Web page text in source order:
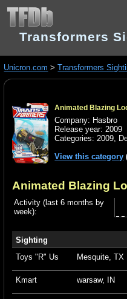
Transformers
Unicron.com >Transformers
Animated Blazing
Company: Hasbro
Release year: 2009
Categories:2009,
View this category
Animated Blazing
Activity (last 6 months by
week):
Sighting
Toys "R" Us
Mesquite, TX
Kmart warsaw, IN